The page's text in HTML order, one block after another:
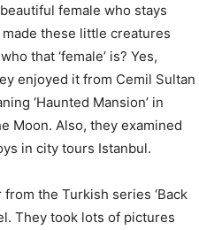
female who stays
these little creatures
that ‘female’ is? Yes,
enjoyed it from Cemil Sultan
‘Haunted Mansion’ in
Moon. Also, they examined
in city tours Istanbul.
the Turkish series ‘Back
They took lots of pictures